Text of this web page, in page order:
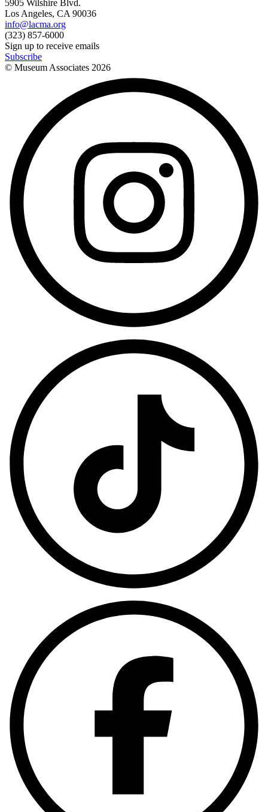
5905 Wilshire Blvd.
Los Angeles, CA 90036
info@lacma.org
(323) 857-6000
Sign up to receive emails
Subscribe
© Museum Associates 2026